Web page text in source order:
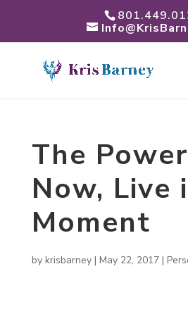
The
Now, Live
Moment
by krisbarney| May 22, 2017|